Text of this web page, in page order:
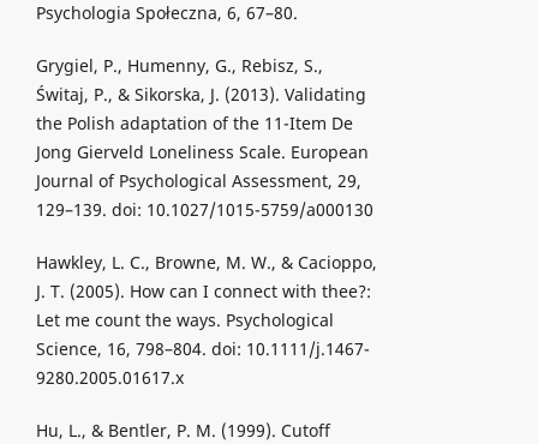
Psychologia Społeczna, 6, 67–80.
Grygiel, P., Humenny, G., Rebisz, S.,
Świtaj, P., & Sikorska, J. (2013). Validating
the Polish adaptation of the 11-Item De
Jong Gierveld Loneliness Scale. European
Journal of Psychological Assessment, 29,
129–139. doi: 10.1027/1015-5759/a000130
Hawkley, L. C., Browne, M. W., & Cacioppo,
J. T. (2005). How can I connect with thee?:
Let me count the ways. Psychological
Science, 16, 798–804. doi: 10.1111/j.1467-
9280.2005.01617.x
Hu, L., & Bentler, P. M. (1999). Cutoff